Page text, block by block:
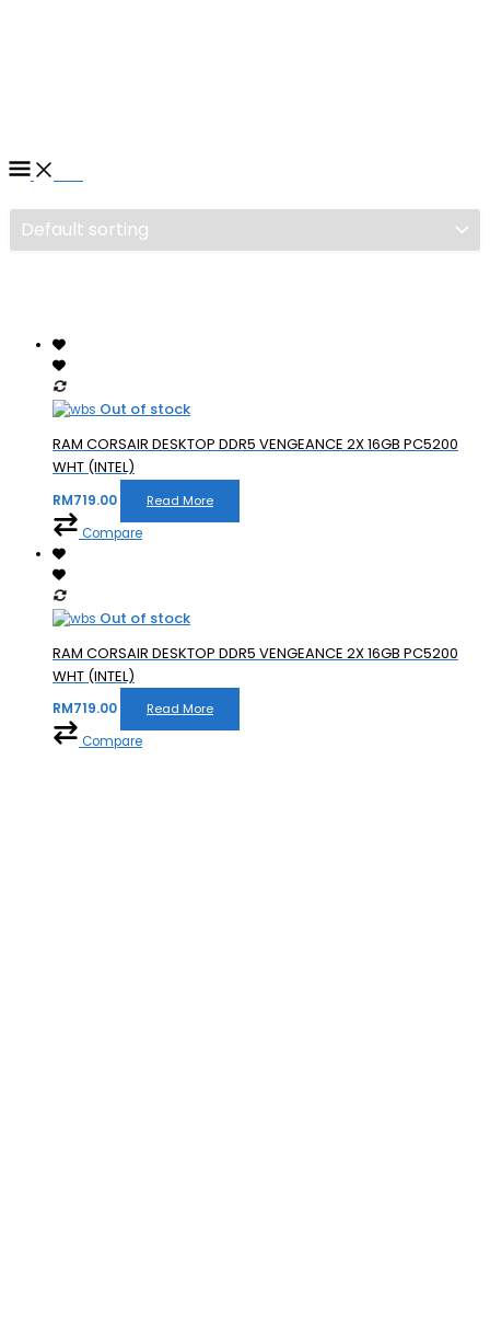
Out of stock
RAM CORSAIR DESKTOP DDR5 VENGEANCE 2X 16GB PC5200
WHT (INTEL)
RM719.00 Read More
Compare
Out of stock
RAM CORSAIR DESKTOP DDR5 VENGEANCE 2X 16GB PC5200
WHT (INTEL)
RM719.00 Read More
Compare